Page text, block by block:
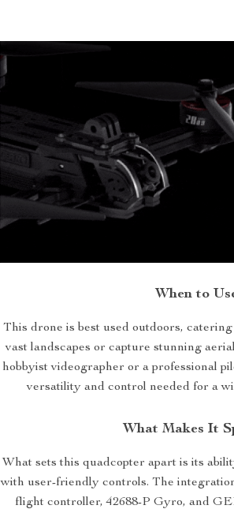
When to
This drone is best used outdoors,
vast landscapes or capture stunning
hobbyist videographer or a professional
versatility and control needed for a
What Makes It
What sets this quadcopter apart is its
with user-friendly controls. The
flight controller, 42688-P Gyro, and